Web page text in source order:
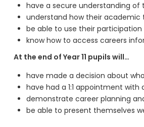
have a secure understanding
understand how their
be able to use their
know how to access careers
At the end of Year 11 pupils will…
have made a decision about
have had a 1:1 appointment with
demonstrate career planning
be able to present themselves